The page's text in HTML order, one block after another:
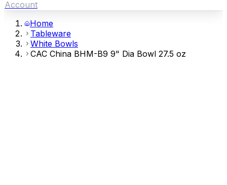
Account
Home
Tableware
White Bowls
CAC China BHM-B9 9" Dia Bowl 27.5 oz